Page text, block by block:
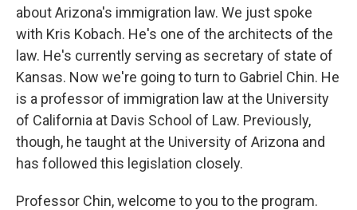
about Arizona's immigration law. We just spoke
with Kris Kobach. He's one of the architects of the
law. He's currently serving as secretary of state of
Kansas. Now we're going to turn to Gabriel Chin. He
is a professor of immigration law at the University
of California at Davis School of Law. Previously,
though, he taught at the University of Arizona and
has followed this legislation closely.
Professor Chin, welcome to you to the program.